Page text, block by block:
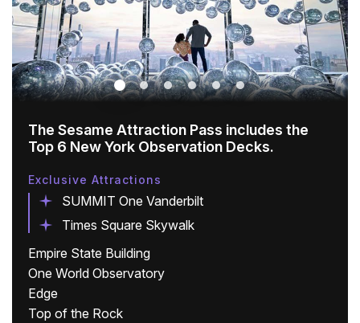
The Sesame Attraction Pass includes the
Top 6 New York Observation Decks.
Exclusive Attractions
SUMMIT One Vanderbilt
Times Square Skywalk
Empire State Building
One World Observatory
Edge
Top of the Rock